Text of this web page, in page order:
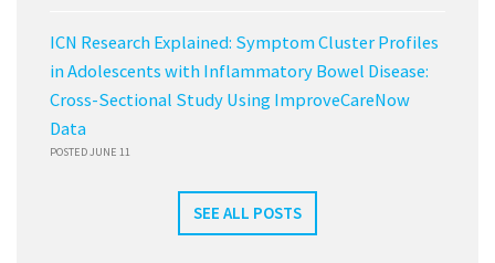
ICN Research Explained: Symptom Cluster Profiles
in Adolescents with Inflammatory Bowel Disease:
Cross-Sectional Study Using ImproveCareNow
Data
POSTED JUNE 11
SEE ALL POSTS